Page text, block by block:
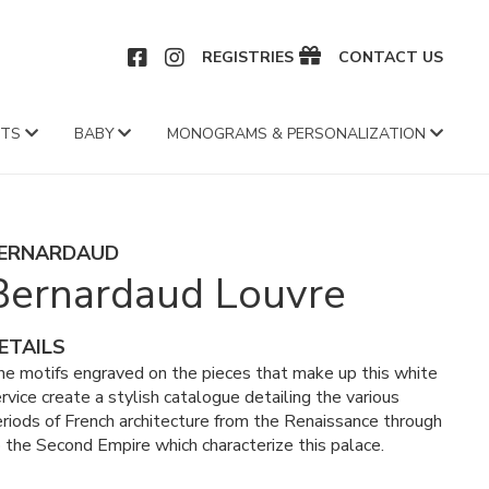
REGISTRIES CONTACT US
BABY MONOGRAMS & PERSONALIZATION
Louvre
motifs engraved on the pieces that make up this white
create a stylish catalogue detailing the various
of French architecture from the Renaissance through
Second Empire which characterize this palace.